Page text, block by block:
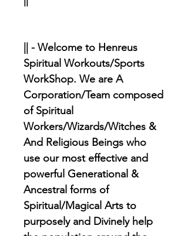
|| - Welcome to Henreus
Spiritual Workouts/Sports
WorkShop. We are A
Corporation/Team composed
of Spiritual
Workers/Wizards/Witches &
And Religious Beings who
use our most effective and
powerful Generational &
Ancestral forms of
Spiritual/Magical Arts to
purposely and Divinely help